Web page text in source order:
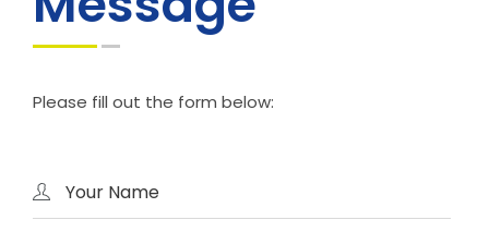
Please fill out the form below: